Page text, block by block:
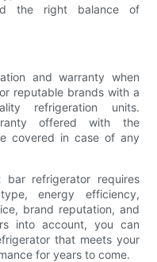
the right balance of
and warranty when
reputable brands with a
refrigeration units.
offered with the
covered in case of any
bar refrigerator requires
energy efficiency,
brand reputation, and
into account, you can
that meets your
for years to come.